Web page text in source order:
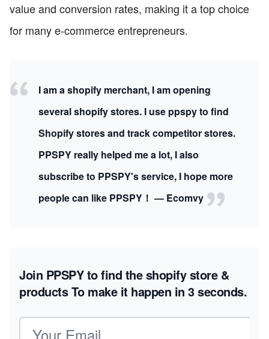
value and conversion rates, making it a top choice
for many e-commerce entrepreneurs.
I am a shopify merchant, I am opening
several shopify stores. I use ppspy to find
Shopify stores and track competitor stores.
PPSPY really helped me a lot, I also
subscribe to PPSPY's service, I hope more
people can like PPSPY！ — Ecomvy
Join PPSPY to find the shopify store &
productsTo make it happen in 3 seconds.
Email address